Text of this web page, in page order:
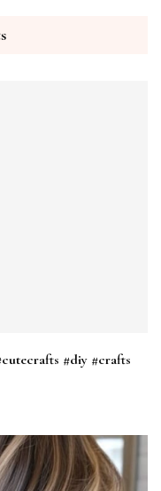
#diy #crafts